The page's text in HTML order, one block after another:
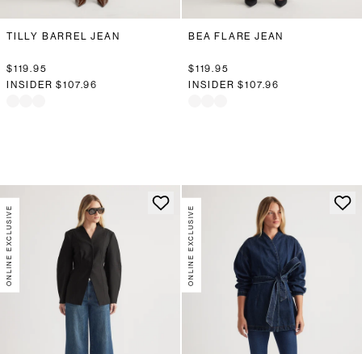
TILLY BARREL JEAN
$119.95
INSIDER$107.96
BEA FLARE JEAN
$119.95
INSIDER$107.96
ONLINE EXCLUSIVE ONLINE EXCLUSIVE